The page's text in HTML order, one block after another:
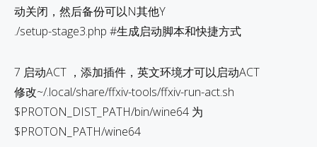
动关闭，然后备份可以N其他Y
./setup-stage3.php #生成启动脚本和快捷方式
7 启动ACT ，添加插件，英文环境才可以启动ACT
修改~/.local/share/ffxiv-tools/ffxiv-run-act.sh
$PROTON_DIST_PATH/bin/wine64 为
$PROTON_PATH/wine64